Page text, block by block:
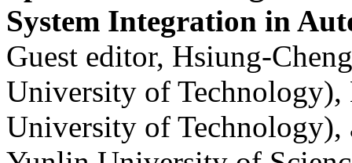
System Integration in
Guest editor, Hsiung-
University of
University of